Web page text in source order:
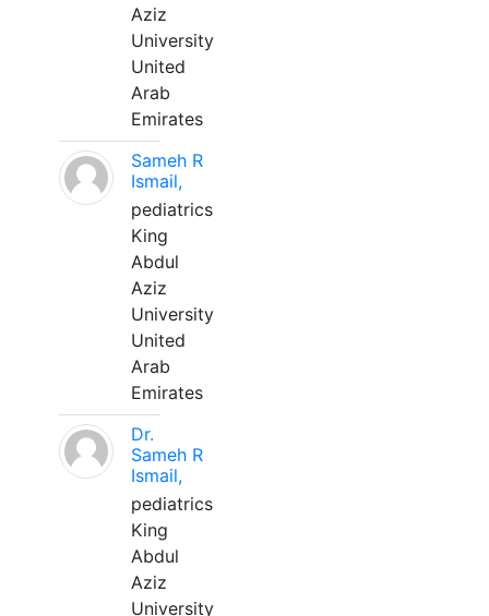
Aziz
University
United
Arab
Emirates
Sameh R
Ismail,
pediatrics
King
Abdul
Aziz
University
United
Arab
Emirates
Dr.
Sameh R
Ismail,
pediatrics
King
Abdul
Aziz
University